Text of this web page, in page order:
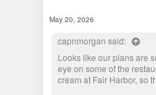
s
May 20, 2026
capnmorgan said:
Looks like our plans are
eye on some of the
cream at Fair Harbor, so